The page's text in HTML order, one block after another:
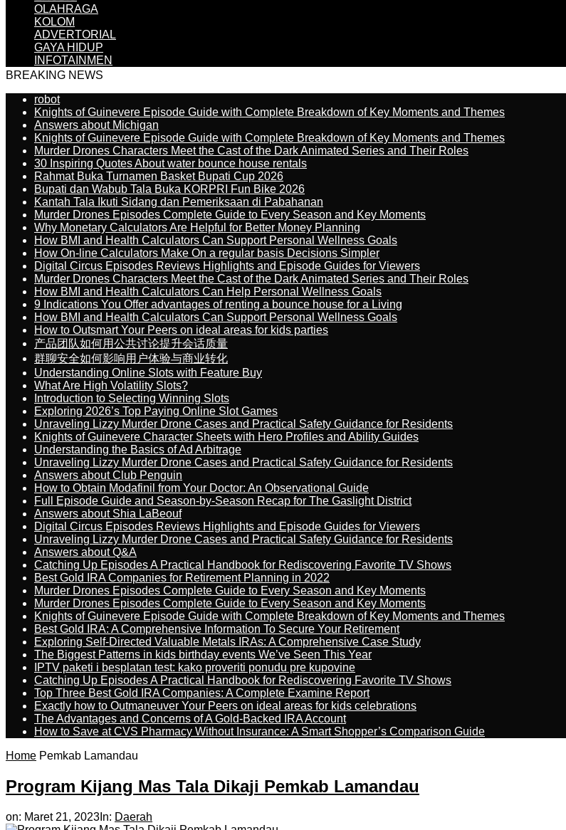
OLAHRAGA
KOLOM
ADVERTORIAL
GAYA HIDUP
INFOTAINMEN
BREAKING NEWS
robot
Knights of Guinevere Episode Guide with Complete Breakdown of Key Moments and Themes
Answers about Michigan
Knights of Guinevere Episode Guide with Complete Breakdown of Key Moments and Themes
Murder Drones Characters Meet the Cast of the Dark Animated Series and Their Roles
30 Inspiring Quotes About water bounce house rentals
Rahmat Buka Turnamen Basket Bupati Cup 2026
Bupati dan Wabub Tala Buka KORPRI Fun Bike 2026
Kantah Tala Ikuti Sidang dan Pemeriksaan di Pabahanan
Murder Drones Episodes Complete Guide to Every Season and Key Moments
Why Monetary Calculators Are Helpful for Better Money Planning
How BMI and Health Calculators Can Support Personal Wellness Goals
How On-line Calculators Make On a regular basis Decisions Simpler
Digital Circus Episodes Reviews Highlights and Episode Guides for Viewers
Murder Drones Characters Meet the Cast of the Dark Animated Series and Their Roles
How BMI and Health Calculators Can Help Personal Wellness Goals
9 Indications You Offer advantages of renting a bounce house for a Living
How BMI and Health Calculators Can Support Personal Wellness Goals
How to Outsmart Your Peers on ideal areas for kids parties
产品团队如何用公共讨论提升会话质量
群聊安全如何影响用户体验与商业转化
Understanding Online Slots with Feature Buy
What Are High Volatility Slots?
Introduction to Selecting Winning Slots
Exploring 2026’s Top Paying Online Slot Games
Unraveling Lizzy Murder Drone Cases and Practical Safety Guidance for Residents
Knights of Guinevere Character Sheets with Hero Profiles and Ability Guides
Understanding the Basics of Ad Arbitrage
Unraveling Lizzy Murder Drone Cases and Practical Safety Guidance for Residents
Answers about Club Penguin
How to Obtain Modafinil from Your Doctor: An Observational Guide
Full Episode Guide and Season-by-Season Recap for The Gaslight District
Answers about Shia LaBeouf
Digital Circus Episodes Reviews Highlights and Episode Guides for Viewers
Unraveling Lizzy Murder Drone Cases and Practical Safety Guidance for Residents
Answers about Q&A
Catching Up Episodes A Practical Handbook for Rediscovering Favorite TV Shows
Best Gold IRA Companies for Retirement Planning in 2022
Murder Drones Episodes Complete Guide to Every Season and Key Moments
Murder Drones Episodes Complete Guide to Every Season and Key Moments
Knights of Guinevere Episode Guide with Complete Breakdown of Key Moments and Themes
Best Gold IRA: A Comprehensive Information To Secure Your Retirement
Exploring Self-Directed Valuable Metals IRAs: A Comprehensive Case Study
The Biggest Patterns in kids birthday events We’ve Seen This Year
IPTV paketi i besplatan test: kako proveriti ponudu pre kupovine
Catching Up Episodes A Practical Handbook for Rediscovering Favorite TV Shows
Top Three Best Gold IRA Companies: A Complete Examine Report
Exactly how to Outmaneuver Your Peers on ideal areas for kids celebrations
The Advantages and Concerns of A Gold-Backed IRA Account
How to Save at CVS Pharmacy Without Insurance: A Smart Shopper’s Comparison Guide
Home Pemkab Lamandau
Program Kijang Mas Tala Dikaji Pemkab Lamandau
on: Maret 21, 2023 In: Daerah